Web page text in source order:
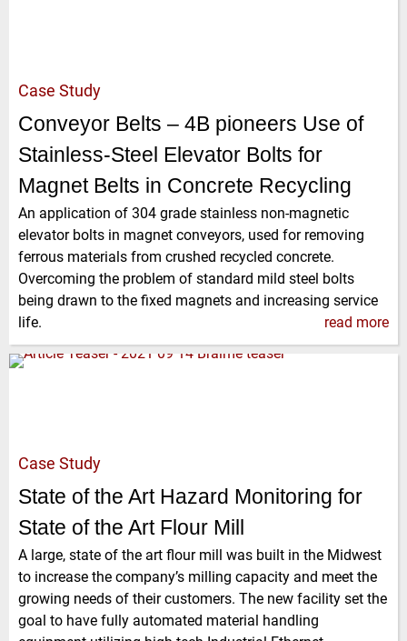
Case Study
Conveyor Belts – 4B pioneers Use of
Stainless-Steel Elevator Bolts for
Magnet Belts in Concrete Recycling
An application of 304 grade stainless non-magnetic
elevator bolts in magnet conveyors, used for removing
ferrous materials from crushed recycled concrete.
Overcoming the problem of standard mild steel bolts
being drawn to the fixed magnets and increasing service
life.
read more
Case Study
State of the Art Hazard Monitoring for
State of the Art Flour Mill
A large, state of the art flour mill was built in the Midwest
to increase the company’s milling capacity and meet the
growing needs of their customers. The new facility set the
goal to have fully automated material handling